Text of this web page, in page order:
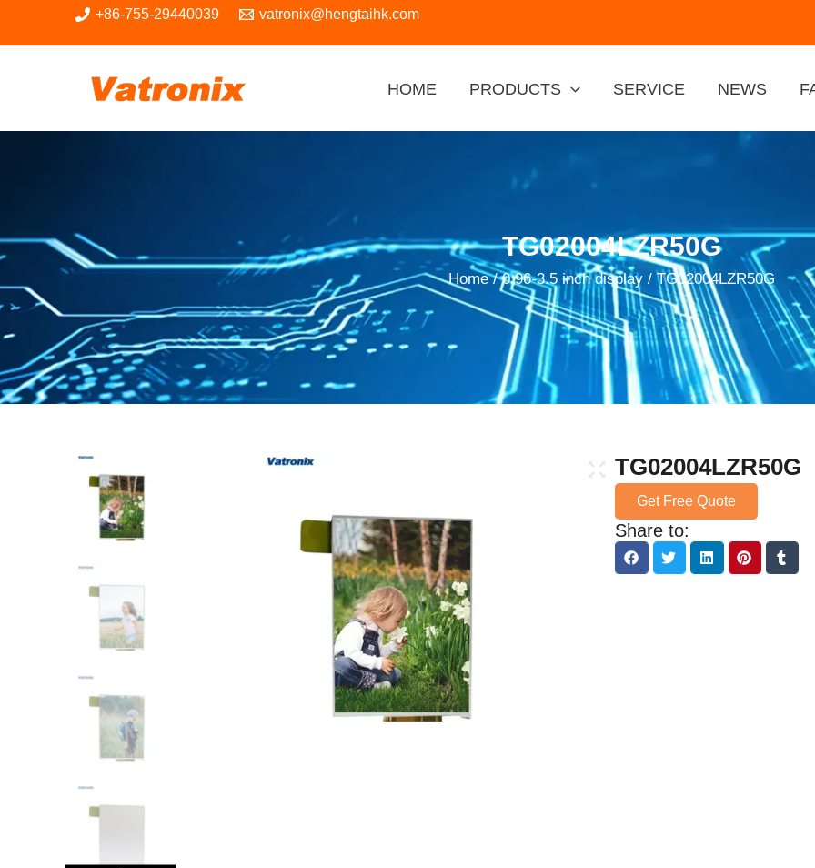
+86-755-29440039 vatronix@hengtaihk.com
HOME PRODUCTS SERVICE NEWS
TG02004LZR50G
Home/0.96-3.5 inch display/ TG02004LZR50G
TG02004LZR50G
Get Free Quote
Share to: